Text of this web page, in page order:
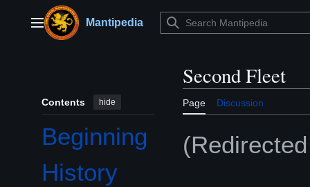
contentMain menuMantipedia
Contents hide
Beginning
History
Toggle History subsection
Second Fleet
Page Discussion